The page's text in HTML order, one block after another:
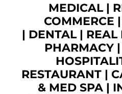
MEDICAL|
COMMERCE |
| DENTAL| REAL
PHARMACY |
RESTAURANT|
& MED SPA|